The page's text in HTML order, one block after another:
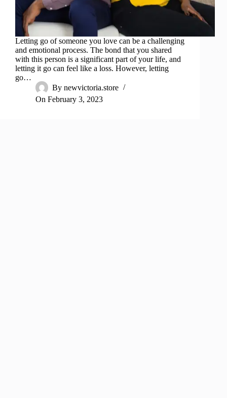
Letting go of someone you love can be a challenging
and emotional process. The bond that you shared
with this person is a significant part of your life, and
letting it go can feel like a loss. However, letting
go…
By newvictoria.store
On February 3, 2023